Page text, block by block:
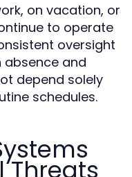
on vacation, or
to operate
oversight
absence and
depend solely
schedules.
Threats